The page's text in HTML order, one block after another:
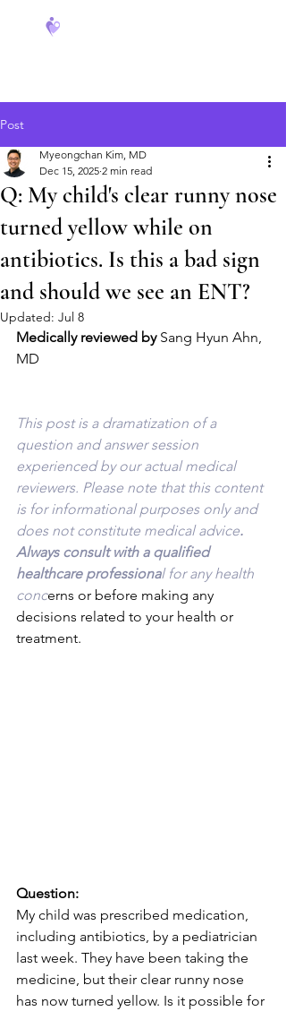
Post
Q: My child's clear runny nose
turned yellow while on
antibiotics. Is this a bad sign
and should we see an ENT?
Myeongchan Kim, MD
Dec 15, 2025 2 min read
Updated: Jul 8
Medically reviewed by Sang Hyun Ahn,
MD
This post is a dramatization of a
question and answer session
experienced by our actual medical
reviewers. Please note that this content
is for informational purposes only and
does not constitute medical advice.
Always consult with a qualified
healthcare professional for any health
concerns or before making any
decisions related to your health or
treatment.
Question:
My child was prescribed medication,
including antibiotics, by a pediatrician
last week. They have been taking the
medicine, but their clear runny nose
has now turned yellow. Is it possible for